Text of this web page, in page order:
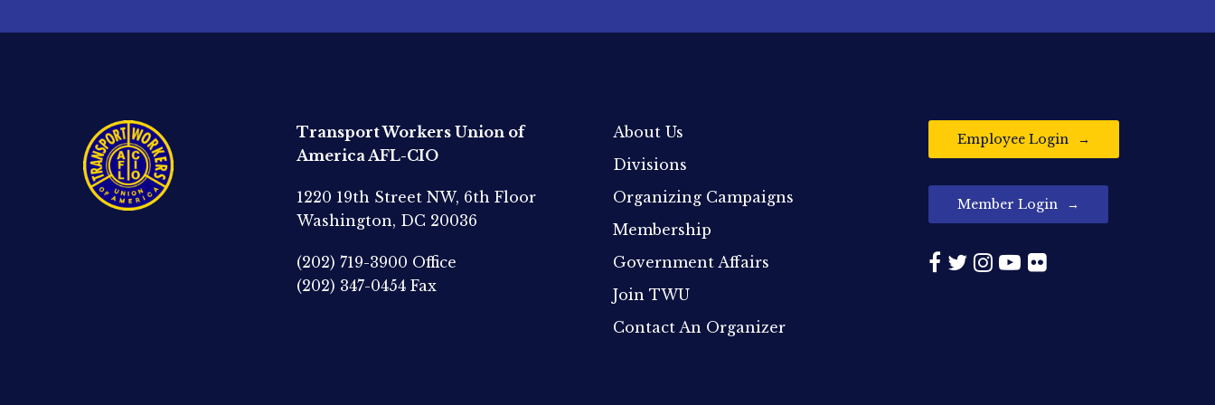
Transport Workers Union of
America AFL-CIO
1220 19th Street NW, 6th Floor
Washington, DC 20036
(202) 719-3900 Office
(202) 347-0454 Fax
About Us
Divisions
Organizing Campaigns
Membership
Government Affairs
Join TWU
Contact An Organizer
Employee Login
Member Login